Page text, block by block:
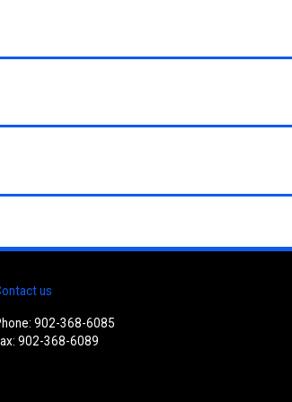
us
902-368-6085
902-368-6089